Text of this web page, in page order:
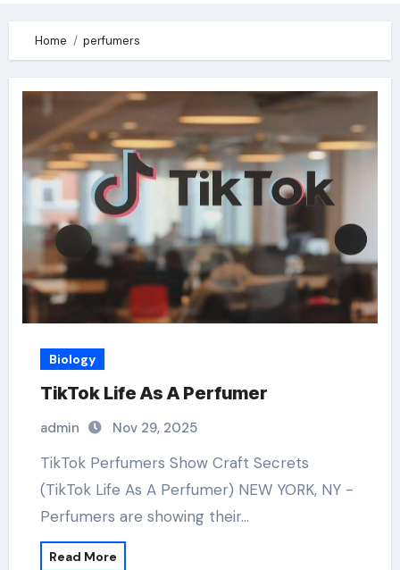
Home perfumers
Biology
TikTok Life As A Perfumer
admin Nov 29, 2025
TikTok Perfumers Show Craft Secrets
(TikTok Life As A Perfumer) NEW YORK, NY -
Perfumers are showing their…
Read More